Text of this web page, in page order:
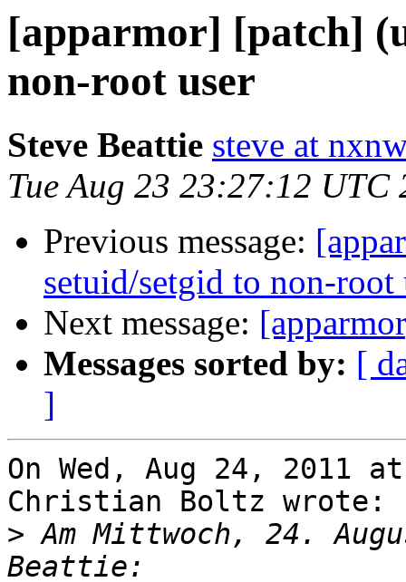
[apparmor] [patch]
non-root user
Steve Beattie steve at
Tue Aug 23 23:27:12 UTC
Previous message:
setuid/setgid to non-root
Next message:
Messages sorted by: [
]
On Wed, Aug 24, 2011
Christian Boltz wrote:
> Am Mittwoch, 24.